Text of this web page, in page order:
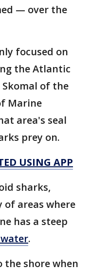
— over the
focused on
the Atlantic
Skomal of the
Marine
area's seal
prey on.
USING APP
sharks,
of areas where
has a steep
.
the shore when